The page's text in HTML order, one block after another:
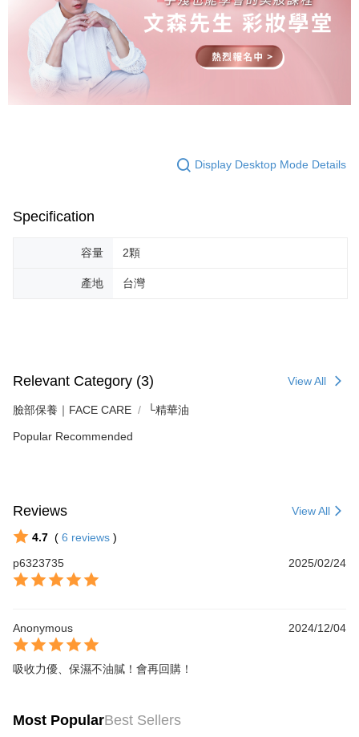
Display Desktop Mode Details
Specification
容量 2顆
產地 台灣
Relevant Category (3) View All
臉部保養｜FACE CARE └精華油
Popular Recommended
Reviews View All
4.7 ( 6 reviews )
p6323735
2025/02/24
Anonymous 2024/12/04
吸收力優、保濕不油膩！會再回購！
Most PopularBest Sellers